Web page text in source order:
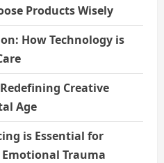
Products Wisely
How Technology is
Creative
Age
is Essential for
Emotional Trauma